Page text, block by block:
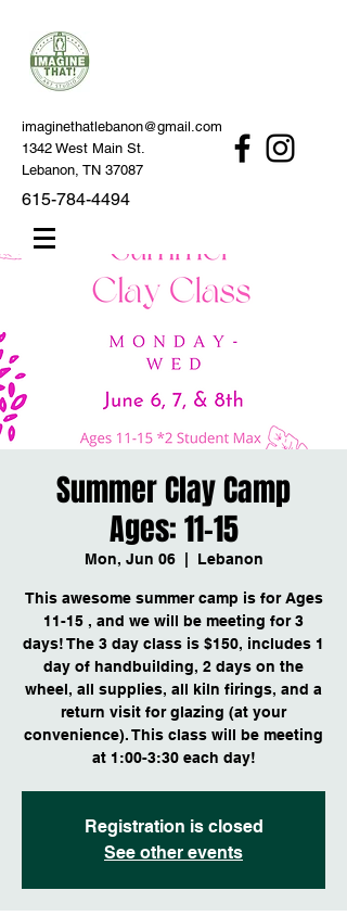
imaginethatlebanon@gmail.com
1342 West Main St.
Lebanon, TN 37087
615-784-4494
Summer Clay Camp
Ages: 11-15
Mon, Jun 06
  |
Lebanon
This awesome summer camp is for Ages
11-15 , and we will be meeting for 3
days! The 3 day class is $150, includes 1
day of handbuilding, 2 days on the
wheel, all supplies, all kiln firings, and a
return visit for glazing (at your
convenience). This class will be meeting
at 1:00-3:30 each day!
Registration is closed
See other events